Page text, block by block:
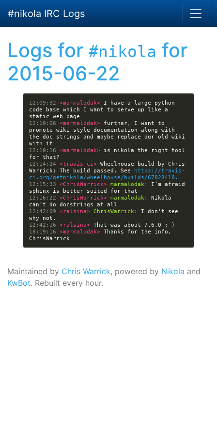
#nikola IRC Logs
Logs for #nikola for
2015-06-22
12:09:32 <marmalodak> I have a large python
code base which I want to serve up like a
12:10:06 <marmalodak> further, I want to
promote wiki-style documentation along with
the doc strings and maybe replace our old wiki
12:10:16 <marmalodak> is nikola the right tool
12:14:24 <travis-ci> Wheelhouse build by Chris
Warrick: The build passed. See
https://travis-
ci.org/getnikola/wheelhouse/builds/67828418.
12:15:33 <ChrisWarrick> marmalodak:
I’m afraid
12:16:22 <ChrisWarrick> marmalodak:
Nikola
12:42:09 <ralsina> ChrisWarrick:
I don't see
12:42:16 <ralsina>
18:19:16 <marmalodak> Thanks for the info,
Maintained by Chris Warrick, powered by Nikola and
KwBot. Rebuilt every hour.